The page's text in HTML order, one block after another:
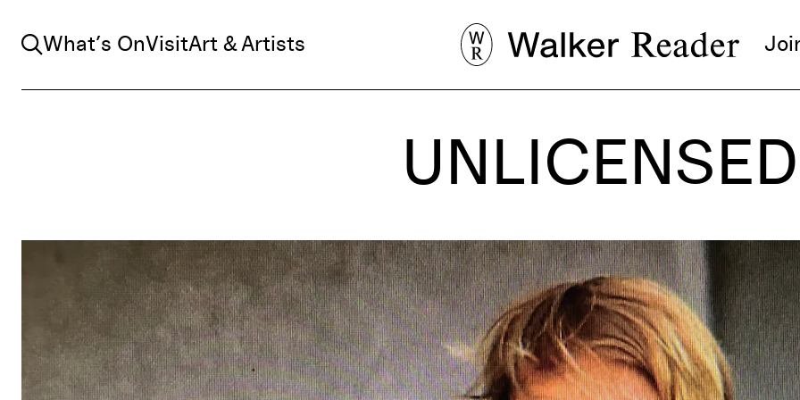
Search
What’s OnVisitArt & Artists
UNLICENSED